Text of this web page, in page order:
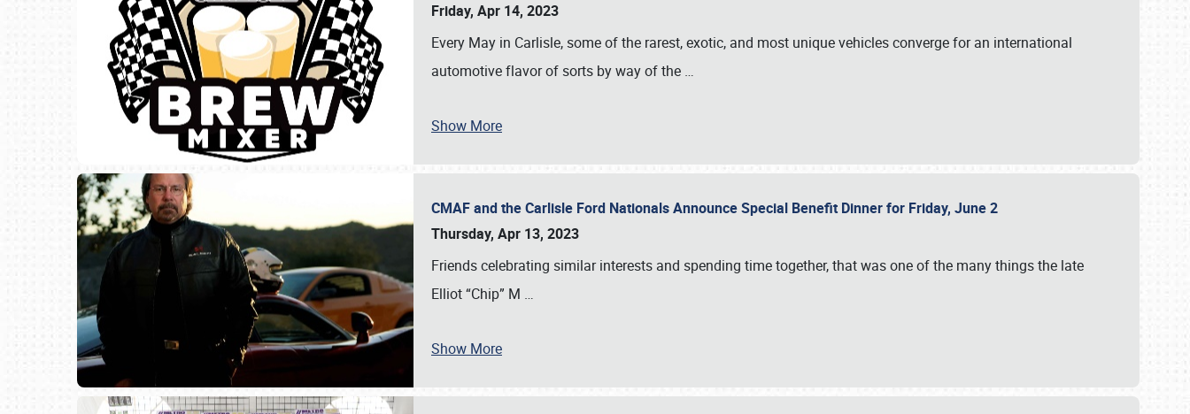
Friday, Apr 14, 2023
Every May in Carlisle, some of the rarest, exotic, and most unique vehicles converge for an international
automotive flavor of sorts by way of the …
Show More
CMAF and the Carlisle Ford Nationals Announce Special Benefit Dinner for Friday, June 2
Thursday, Apr 13, 2023
Friends celebrating similar interests and spending time together, that was one of the many things the late
Elliot “Chip” M …
Show More
Book online or call (800) 216-1876